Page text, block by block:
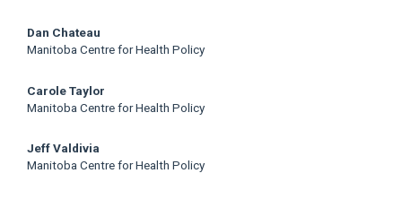
Content
Dan Chateau
Manitoba Centre for Health Policy
Carole Taylor
Manitoba Centre for Health Policy
Jeff Valdivia
Manitoba Centre for Health Policy